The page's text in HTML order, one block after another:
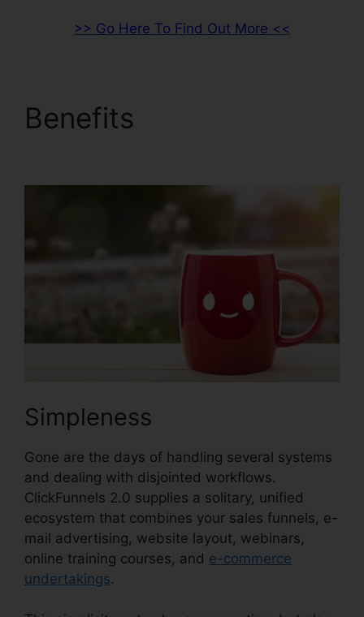
>> Go Here To Find Out More <<
Benefits
Simpleness
Gone are the days of handling several systems
and dealing with disjointed workflows.
ClickFunnels 2.0 supplies a solitary, unified
ecosystem that combines your sales funnels, e-
mail advertising, website layout, webinars,
online training courses, and e-commerce
undertakings.